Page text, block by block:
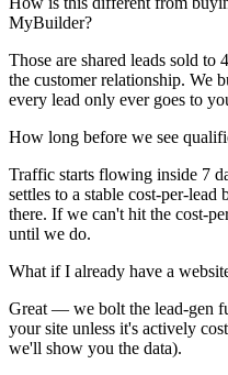
MyBuilder?
Those are shared leads sold
the customer relationship. We
every lead only ever goes to
How long before we see
Traffic starts flowing inside 7
settles to a stable cost-per-
there. If we can't hit the cost-
until we do.
What if I already have a
Great — we bolt the lead-gen
your site unless it's actively
we'll show you the data).